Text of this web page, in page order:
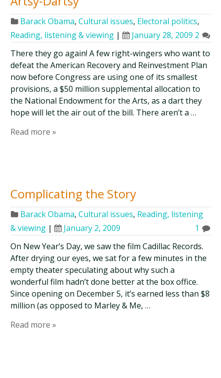
Barack Obama,Cultural issues, Electoral politics,
Reading, listening & viewing | January 28, 2009 2
There they go again! A few right-wingers who want to
defeat the American Recovery and Reinvestment Plan
now before Congress are using one of its smallest
provisions, a $50 million supplemental allocation to
the National Endowment for the Arts, as a dart they
hope will let the air out of the bill. There aren’t a …
Read more »
Complicating the Story
Barack Obama,Cultural issues, Reading, listening
& viewing | January 2, 2009
1
On New Year’s Day, we saw the film Cadillac Records.
After drying our eyes, we sat for a few minutes in the
empty theater speculating about why such a
wonderful film hadn’t done better at the box office.
Since opening on December 5, it’s earned less than $8
million (as opposed to Marley & Me, …
Read more »